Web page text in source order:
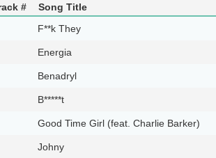
#
Song Title
F**k They
Energia
Benadryl
B*****t
Good Time Girl (feat. Charlie Barker)
Johny